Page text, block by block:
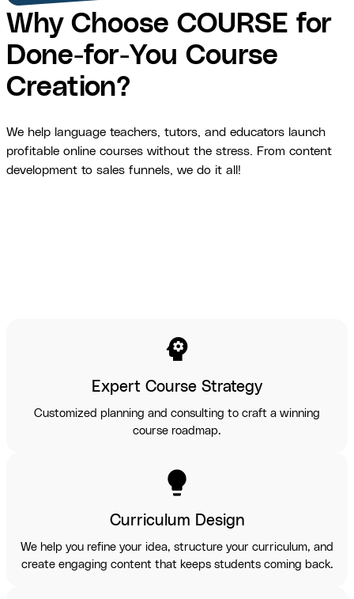
Why Choose COURSE for
Done-for-You Course
Creation?
We help language teachers, tutors, and educators launch
profitable online courses without the stress. From content
development to sales funnels, we do it all!
psychology
Expert Course Strategy
Customized planning and consulting to craft a winning
course roadmap.
lightbulb
Curriculum Design
We help you refine your idea, structure your curriculum, and
create engaging content that keeps students coming back.